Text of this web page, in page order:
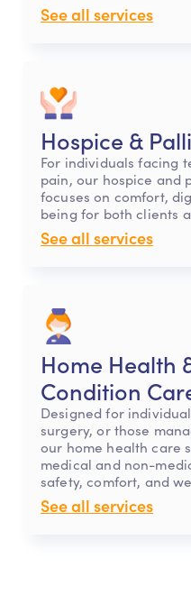
See all services
Hospice &
For individuals facing
pain, our hospice and
focuses on comfort,
being for both clients
See all services
Home Health
Condition
Designed for
surgery, or those
our home health care
medical and non-
safety, comfort, and
See all services